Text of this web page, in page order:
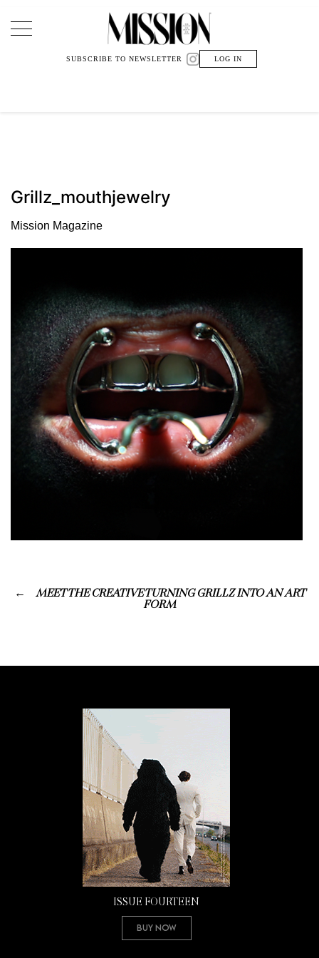
Main Navigation
SUBSCRIBE TO NEWSLETTER LOG IN
Grillz_mouthjewelry
Mission Magazine
MEET THE CREATIVE TURNING GRILLZ INTO AN ART
FORM
ISSUE FOURTEEN
Buy Now